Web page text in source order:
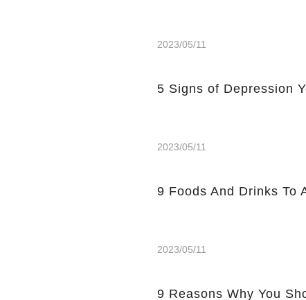
2023/05/11
5 Signs of Depression
2023/05/11
9 Foods And Drinks To
2023/05/11
9 Reasons Why You